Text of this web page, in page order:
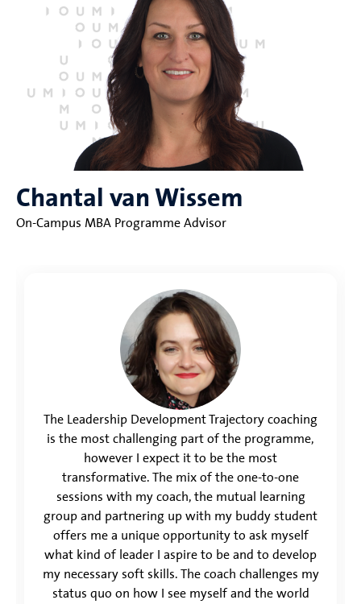
Chantal van Wissem
On-Campus MBA Programme Advisor
The Leadership Development Trajectory coaching
is the most challenging part of the programme,
however I expect it to be the most
transformative. The mix of the one-to-one
sessions with my coach, the mutual learning
group and partnering up with my buddy student
offers me a unique opportunity to ask myself
what kind of leader I aspire to be and to develop
my necessary soft skills. The coach challenges my
status quo on how I see myself and the world